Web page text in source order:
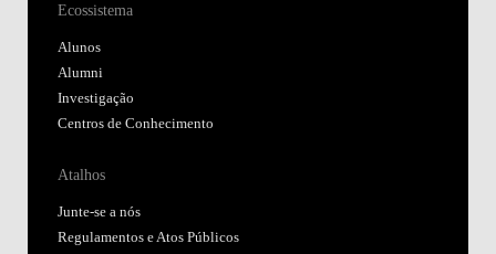
Ecossistema
Alunos
Alumni
Investigação
Centros de Conhecimento
Atalhos
Junte-se a nós
Regulamentos e Atos Públicos